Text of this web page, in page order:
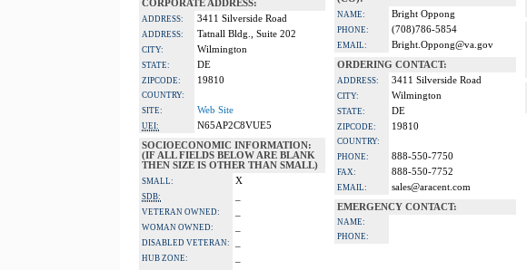
CORPORATE ADDRESS:
ADDRESS: 3411 Silverside Road
ADDRESS: Tatnall Bldg., Suite 202
CITY: Wilmington
STATE: DE
ZIPCODE: 19810
COUNTRY:
SITE:
Web Site
UEI:
N65AP2C8VUE5
SOCIOECONOMIC INFORMATION:
(IF ALL FIELDS BELOW ARE BLANK
THEN SIZE IS OTHER THAN SMALL)
SMALL: X
SDB:
VETERAN OWNED:
WOMAN OWNED:
DISABLED VETERAN:
HUB ZONE:
NAME: Bright Oppong
PHONE: (708)786-5854
EMAIL:
Bright.Oppong@va.gov
ORDERING CONTACT:
ADDRESS: 3411 Silverside Road
CITY: Wilmington
STATE: DE
ZIPCODE: 19810
COUNTRY:
PHONE:
888-550-7750
FAX: 888-550-7752
EMAIL:
sales@aracent.com
EMERGENCY CONTACT:
NAME:
PHONE: